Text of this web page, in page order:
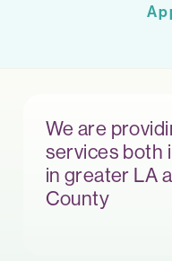
We are
services both
in greater LA
County